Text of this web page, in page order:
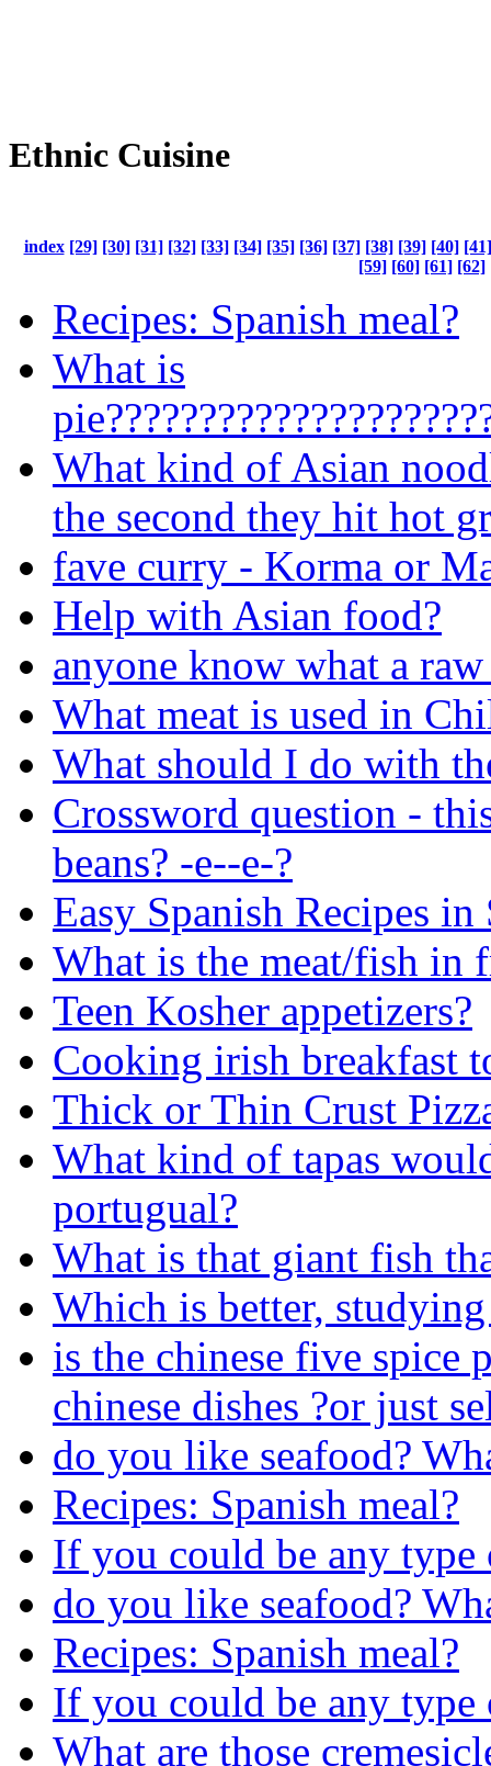
Ethnic Cuisine
index [29] [30] [31] [32] [33] [34] [35] [36] [37] [38] [39] [40] [41]
[59] [60] [61] [62]
Recipes: Spanish meal?
What is
What kind of Asian
the second they hit hot
fave curry - Korma or
Help with Asian food?
anyone know what a
What meat is used in
What should I do with
Crossword question -
beans? -e--e-?
Easy Spanish Recipes
What is the meat/fish in
Teen Kosher appetizers?
Cooking irish breakfast
Thick or Thin Crust
What kind of tapas
portugual?
What is that giant fish
Which is better,
is the chinese five spice
chinese dishes ?or just
do you like seafood?
Recipes: Spanish meal?
If you could be any
do you like seafood?
Recipes: Spanish meal?
If you could be any
What are those